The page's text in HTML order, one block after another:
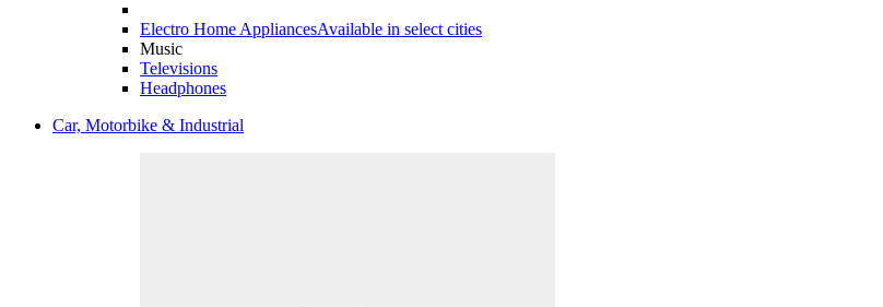
Electro Home AppliancesAvailable in select cities
Music
Televisions
Headphones
Car, Motorbike & Industrial